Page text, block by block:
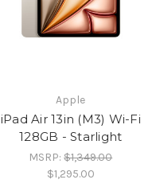
Apple
iPad Air 13in (M3) Wi-Fi
128GB - Starlight
MSRP:$1,349.00
$1,295.00